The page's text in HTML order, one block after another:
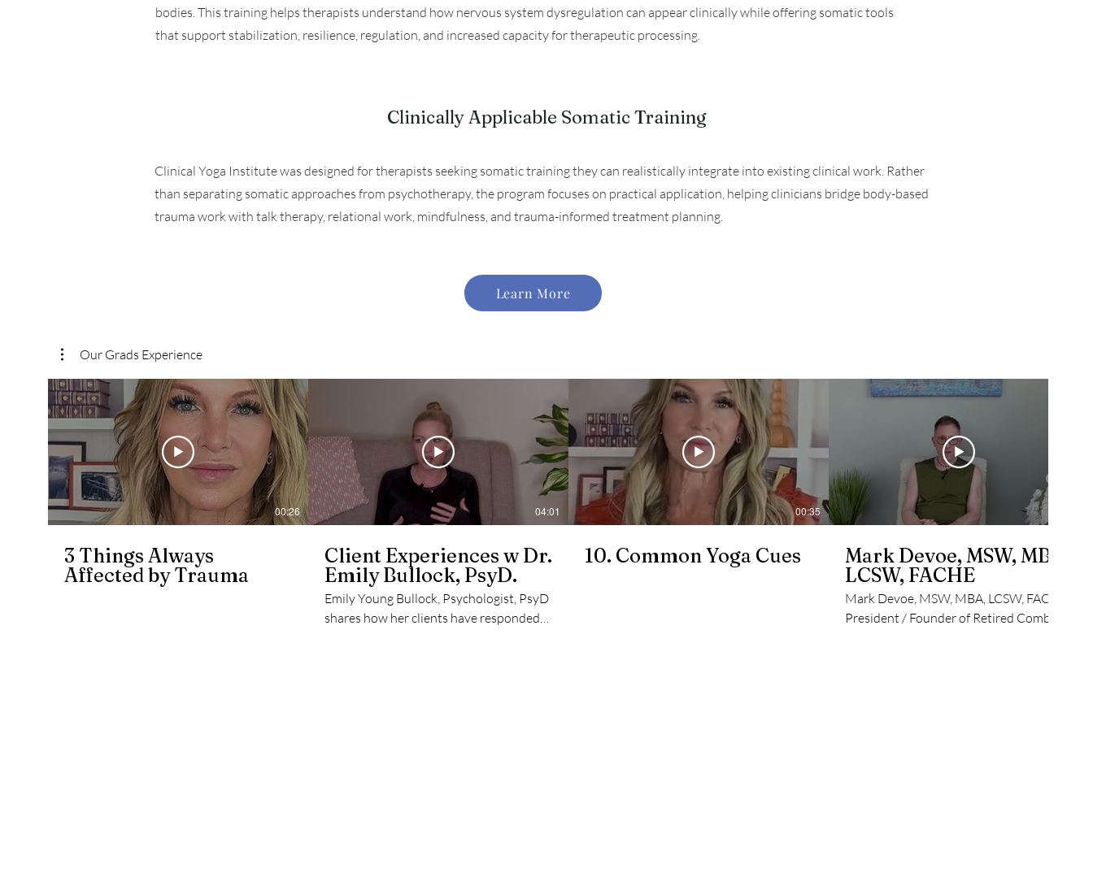
bodies. This training helps therapists understand how nervous system dysregulation can appear clinically while offering somatic tools
that support stabilization, resilience, regulation, and increased capacity for therapeutic processing.
Clinically Applicable Somatic Training
Clinical Yoga Institute was designed for therapists seeking somatic training they can realistically integrate into existing clinical work. Rather
than separating somatic approaches from psychotherapy, the program focuses on practical application, helping clinicians bridge body-based
trauma work with talk therapy, relational work, mindfulness, and trauma-informed treatment planning.
Learn More
Our Grads Experience
00:26
3 Things Always
Affected by Trauma
04:01
Client Experiences w Dr.
Emily Bullock, PsyD.
Emily Young Bullock, Psychologist, PsyD
shares how her clients have responded
00:35
10. Common Yoga Cues
Mark Devoe, MSW, MBA,
LCSW, FACHE
Mark Devoe, MSW, MBA, LCSW, FACHE
President / Founder of Retired Combat